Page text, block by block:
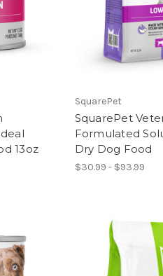
13oz
SquarePet
SquarePet
Formulated
Dry Dog Food
$30.99 - $93.99